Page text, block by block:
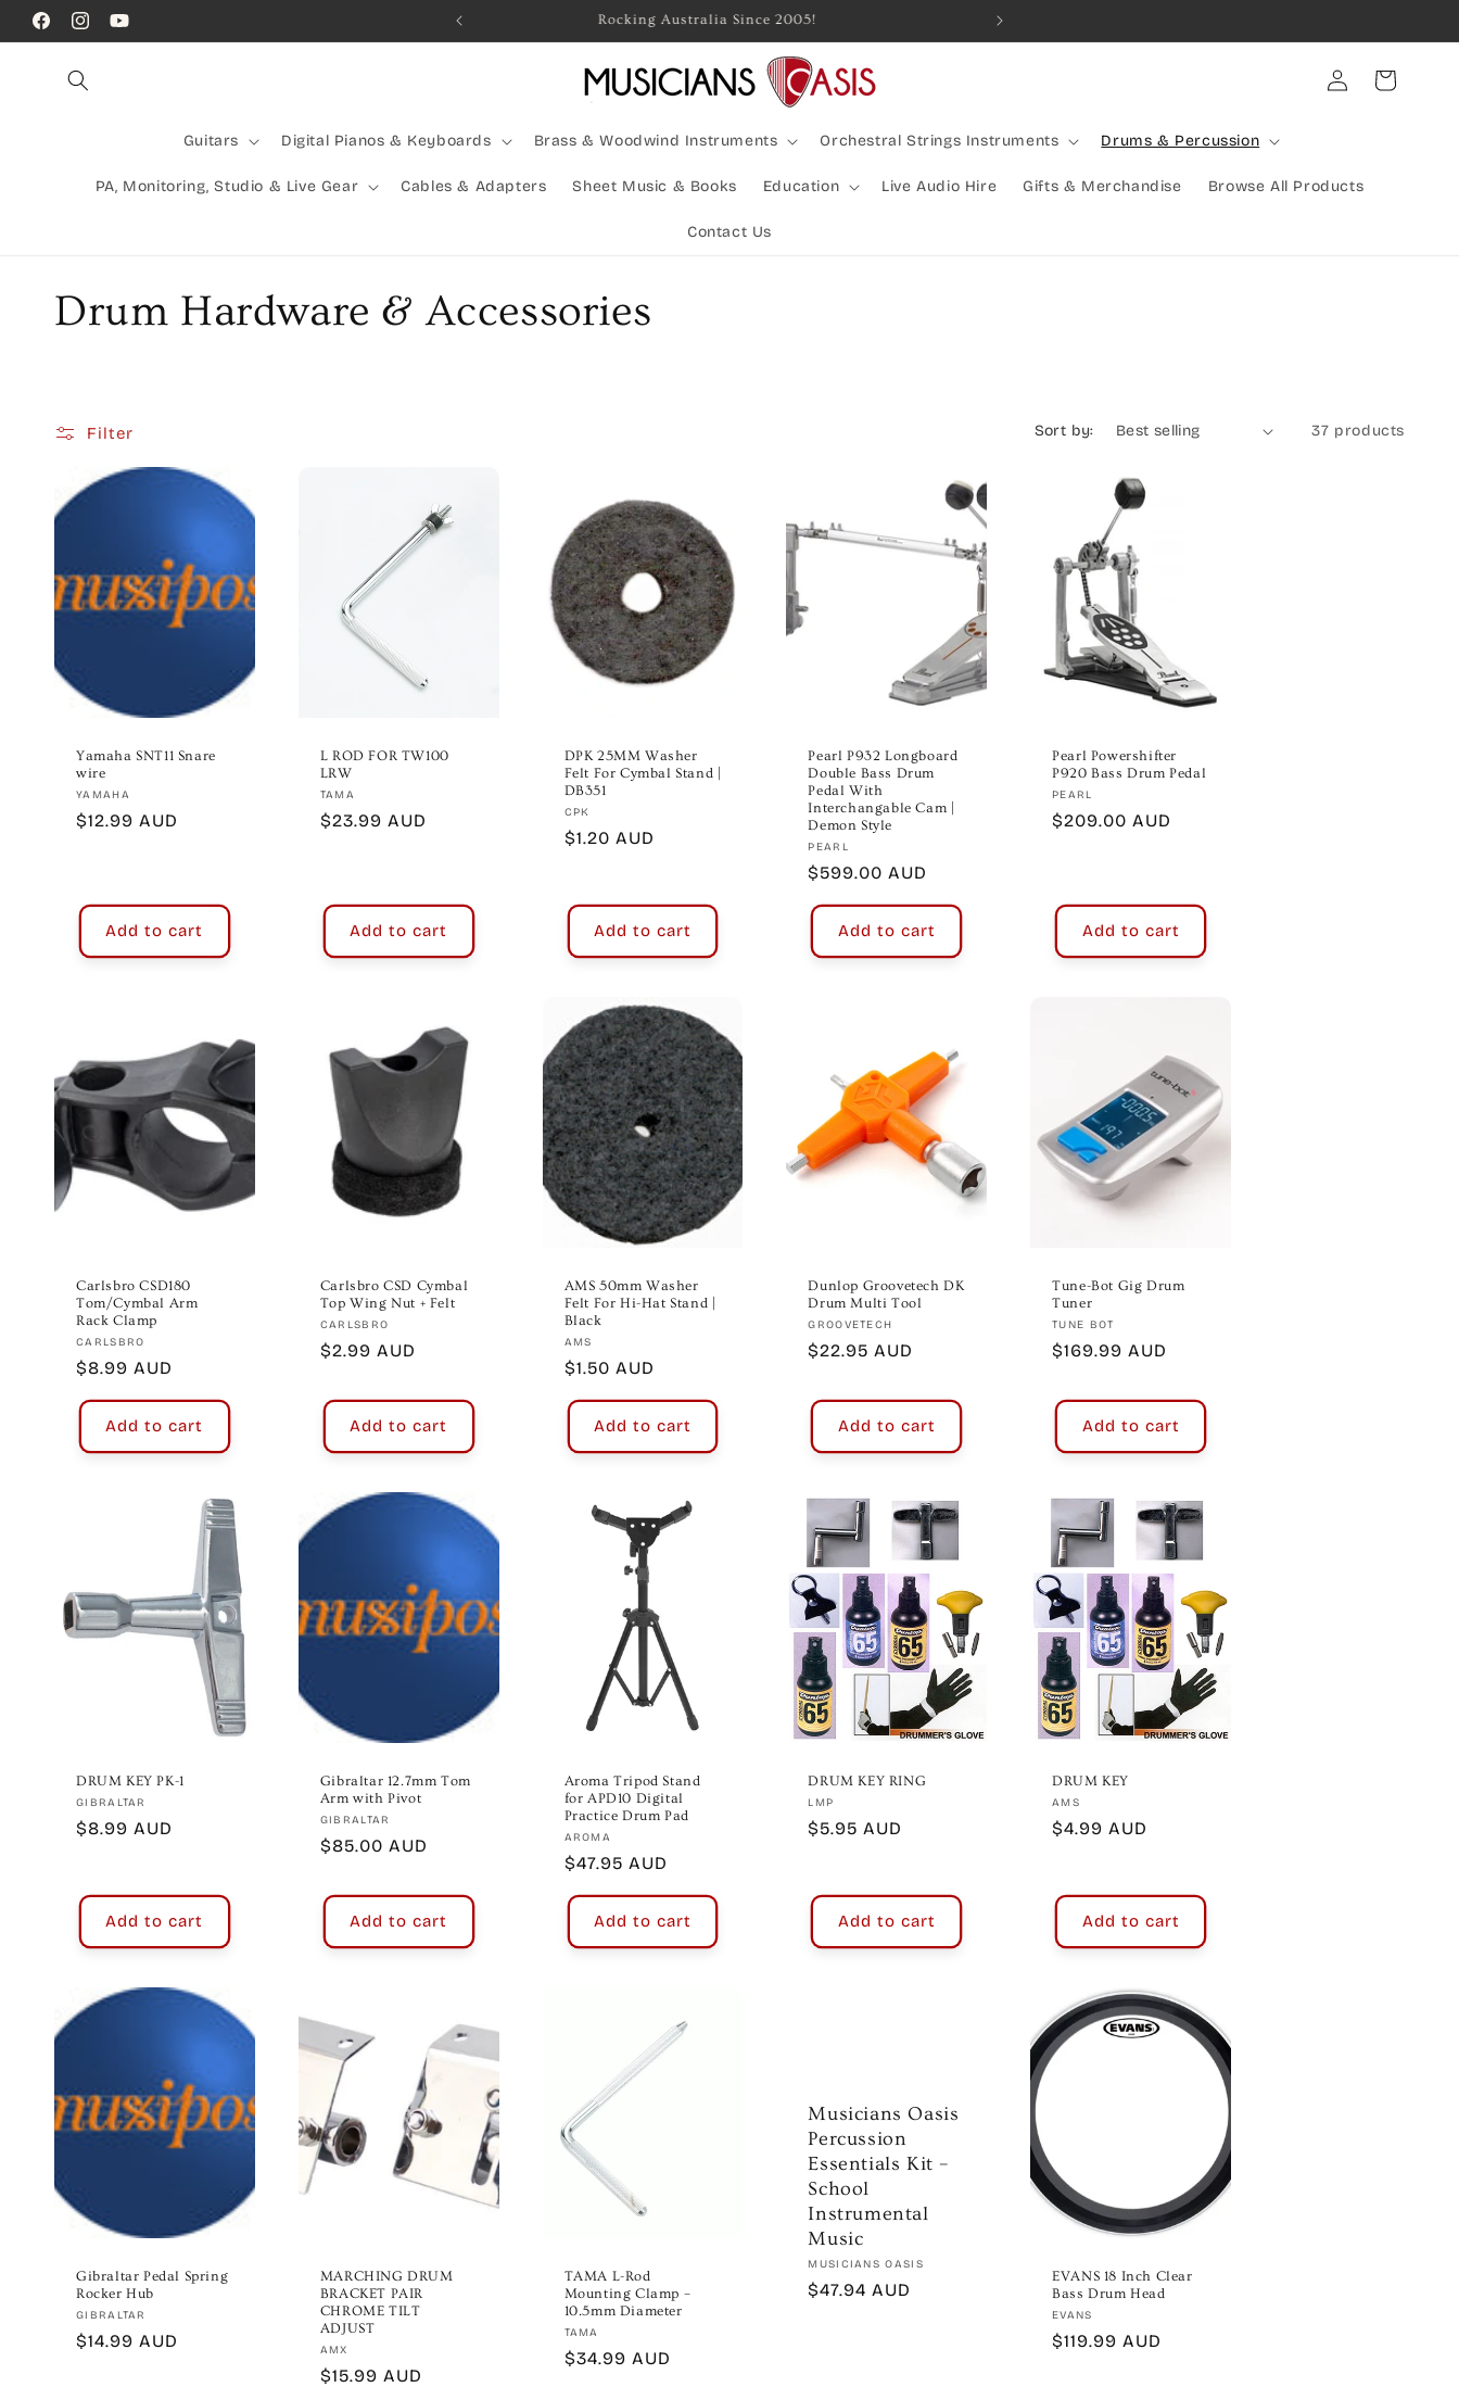
Skip to
content
FacebookInstagramYouTube
Call Us! (07) 41624523 Rocking Australia Since 2005! Combined Shipping Available | Large Items Shipped Freight
Guitars Digital Pianos & Keyboards Brass & Woodwind Instruments Orchestral Strings Instruments Drums & Percussion
PA, Monitoring, Studio & Live Gear Cables & Adapters Sheet Music & Books Education Live Audio Hire Gifts & Merchandise Browse All Products
Contact Us
Log
in
Cart
C
l
e
c
o
n
Drum Hardware & Accessories
Filter Sort by: 37 products
Yamaha SNT11 Snare
wire
Vendor:
YAMAHA
Regular
$12.99 AUD
Add to cart
L ROD FOR TW100
LRW
Vendor:
TAMA
Regular
$23.99 AUD
Add to cart
DPK 25MM Washer
Felt For Cymbal Stand |
DB351
Vendor:
CPK
Regular
$1.20 AUD
Add to cart
Pearl P932 Longboard
Double Bass Drum
Pedal With
Interchangable Cam |
Demon Style
Vendor:
PEARL
Regular
price
$599.00 AUD
Add to cart
Pearl Powershifter
P920 Bass Drum Pedal
Vendor:
PEARL
Regular
$209.00 AUD
Add to cart
Carlsbro CSD180
Tom/Cymbal Arm
Rack Clamp
Vendor:
CARLSBRO
Regular
price
$8.99 AUD
Add to cart
Carlsbro CSD Cymbal
Top Wing Nut + Felt
Vendor:
CARLSBRO
Regular
$2.99 AUD
Add to cart
AMS 50mm Washer
Felt For Hi-Hat Stand |
Black
Vendor:
AMS
Regular
price
$1.50 AUD
Add to cart
Dunlop Groovetech DK
Drum Multi Tool
Vendor:
GROOVETECH
Regular
$22.95 AUD
Add to cart
Tune-Bot Gig Drum
Tuner
Vendor:
TUNE BOT
Regular
$169.99 AUD
Add to cart
DRUM KEY PK-1
Vendor:
GIBRALTAR
Regular
$8.99 AUD
Add to cart
Gibraltar 12.7mm Tom
Arm with Pivot
Vendor:
GIBRALTAR
Regular
$85.00 AUD
Add to cart
Aroma Tripod Stand
for APD10 Digital
Practice Drum Pad
Vendor:
AROMA
Regular
price
$47.95 AUD
Add to cart
DRUM KEY RING
Vendor:
LMP
Regular
$5.95 AUD
Add to cart
DRUM KEY
Vendor:
AMS
Regular
$4.99 AUD
Add to cart
Gibraltar Pedal Spring
Rocker Hub
Vendor:
GIBRALTAR
Regular
$14.99 AUD
MARCHING DRUM
BRACKET PAIR
CHROME TILT
ADJUST
Vendor:
AMX
Regular
$15.99 AUD
TAMA L-Rod
Mounting Clamp –
10.5mm Diameter
Vendor:
TAMA
Regular
$34.99 AUD
Musicians Oasis
Percussion
Essentials Kit –
School
Instrumental
Music
Vendor:
MUSICIANS OASIS
Regular
$47.94 AUD
EVANS 18 Inch Clear
Bass Drum Head
Vendor:
EVANS
Regular
$119.99 AUD